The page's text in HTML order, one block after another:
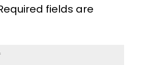
fields are